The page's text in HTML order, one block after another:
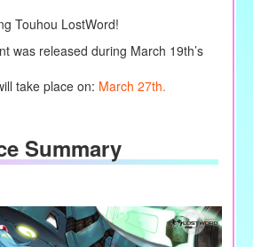
Touhou LostWord!
was released during March 19th’s
take place on: March 27th.
Summary